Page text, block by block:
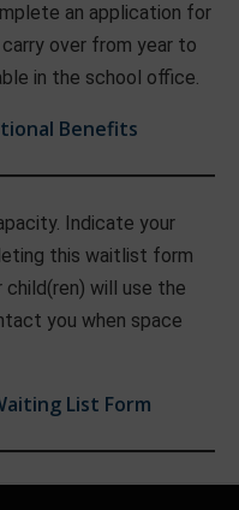
an application for
over from year to
in the school office.
Benefits
Indicate your
this waitlist form
child(ren) will use the
you when space
List Form